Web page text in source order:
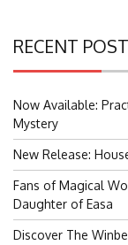
RECENT
Now Available:
Mystery
New Release:
Fans of Magical
Daughter of Easa
Discover The